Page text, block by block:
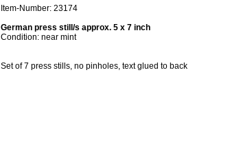
Item-Number: 23174
German press still/s approx. 5 x 7 inch
Condition: near mint
Set of 7 press stills, no pinholes, text glued to back